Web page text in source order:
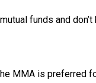
funds and
MMA is preferred